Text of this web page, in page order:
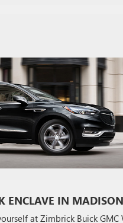
ENCLAVE IN
at Zimbrick Buick GMC